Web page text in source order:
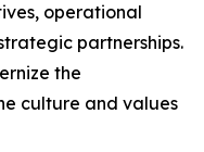
operational
partnerships.
the
culture and values